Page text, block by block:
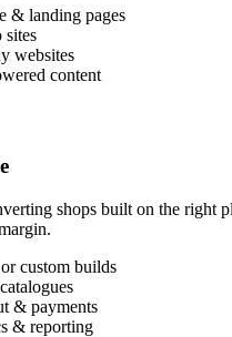
& landing pages
sites
websites
content
shops built on the right
custom builds
& payments
& reporting